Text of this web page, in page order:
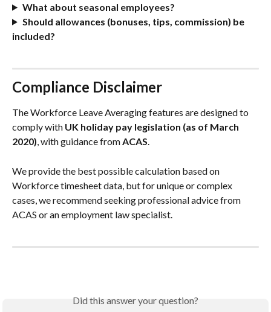
What about seasonal employees?
Should allowances (bonuses, tips, commission) be
included?
Compliance Disclaimer
The Workforce Leave Averaging features are designed to
comply with UK holiday pay legislation (as of March
2020), with guidance from ACAS.
We provide the best possible calculation based on
Workforce timesheet data, but for unique or complex
cases, we recommend seeking professional advice from
ACAS or an employment law specialist.
Did this answer your question?